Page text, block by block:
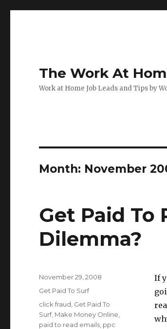
The Work At
Work at Home Job Leads and Tips by
Month: November
Get Paid To
Dilemma?
If
Posted
on
November 29, 2008
Categories
Get Paid To Surf
Tags
click fraud Get Paid To
Surf, Make Money Online
paid to read emails ppc